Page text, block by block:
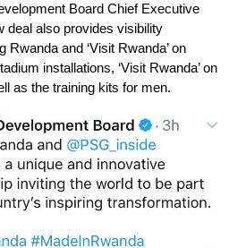
Board Chief Executive
deal also provides visibility
and ‘Visit Rwanda’ on
installations, ‘Visit Rwanda’ on
as the training kits for men.